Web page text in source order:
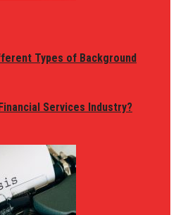
Types of Background
Services Industry?